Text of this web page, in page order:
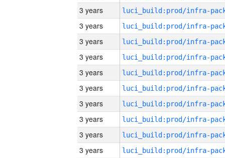
3 years
3 years
3 years
3 years
3 years
3 years
3 years
3 years
3 years
3 years